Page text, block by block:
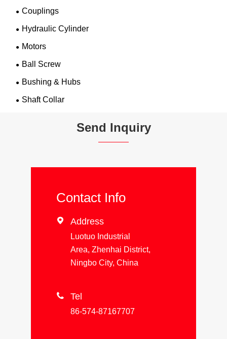
Couplings
Hydraulic Cylinder
Motors
Ball Screw
Bushing & Hubs
Shaft Collar
Send Inquiry
Contact Info
 Address
Luotuo Industrial
Area, Zhenhai District,
Ningbo City, China
 Tel
86-574-87167707